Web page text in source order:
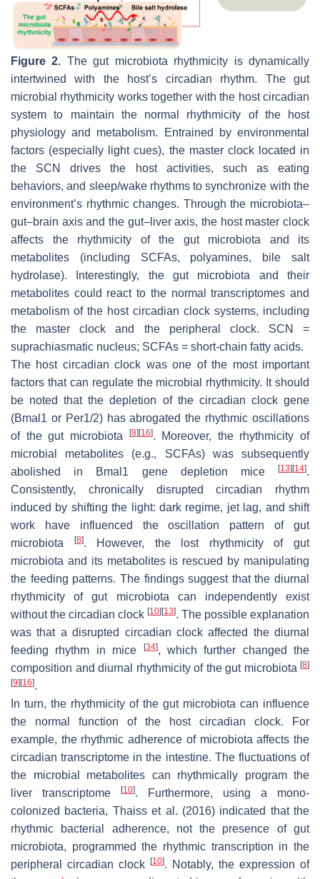
Figure 2. The gut microbiota rhythmicity is dynamically
intertwined with the host’s circadian rhythm. The gut
microbial rhythmicity works together with the host circadian
system to maintain the normal rhythmicity of the host
physiology and metabolism. Entrained by environmental
factors (especially light cues), the master clock located in
the SCN drives the host activities, such as eating
behaviors, and sleep/wake rhythms to synchronize with the
environment’s rhythmic changes. Through the microbiota–
gut–brain axis and the gut–liver axis, the host master clock
affects the rhythmicity of the gut microbiota and its
metabolites (including SCFAs, polyamines, bile salt
hydrolase). Interestingly, the gut microbiota and their
metabolites could react to the normal transcriptomes and
metabolism of the host circadian clock systems, including
the master clock and the peripheral clock. SCN =
suprachiasmatic nucleus; SCFAs = short-chain fatty acids.
The host circadian clock was one of the most important
factors that can regulate the microbial rhythmicity. It should
be noted that the depletion of the circadian clock gene
(Bmal1 or Per1/2) has abrogated the rhythmic oscillations
of the gut microbiota
[8] [16]. Moreover, the rhythmicity of
microbial metabolites (e.g., SCFAs) was subsequently
abolished in Bmal1 gene depletion mice[13] [14].
Consistently, chronically disrupted circadian rhythm
induced by shifting the light: dark regime, jet lag, and shift
work have influenced the oscillation pattern of gut
microbiota
[8]. However, the lost rhythmicity of gut
microbiota and its metabolites is rescued by manipulating
the feeding patterns. The findings suggest that the diurnal
rhythmicity of gut microbiota can independently exist
without the circadian clock [10] [13]. The possible explanation
was that a disrupted circadian clock affected the diurnal
feeding rhythm in mice
[34], which further changed the
composition and diurnal rhythmicity of the gut microbiota [8]
[9] [16].
In turn, the rhythmicity of the gut microbiota can influence
the normal function of the host circadian clock. For
example, the rhythmic adherence of microbiota affects the
circadian transcriptome in the intestine. The fluctuations of
the microbial metabolites can rhythmically program the
liver transcriptome
[10]. Furthermore, using a mono-
colonized bacteria, Thaiss et al. (2016) indicated that the
rhythmic bacterial adherence, not the presence of gut
microbiota, programmed the rhythmic transcription in the
peripheral circadian clock
[10]. Notably, the expression of